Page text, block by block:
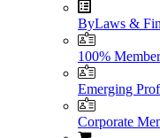
ByLaws &
100%
Emerging
Corporate